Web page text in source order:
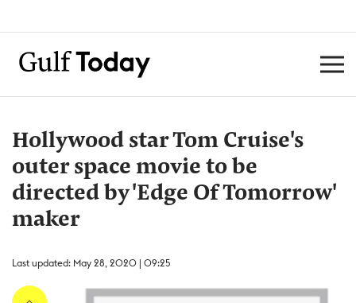
Hollywood star Tom Cruise's
outer space movie to be
directed by 'Edge Of Tomorrow'
maker
Last updated: May 28, 2020 | 09:25